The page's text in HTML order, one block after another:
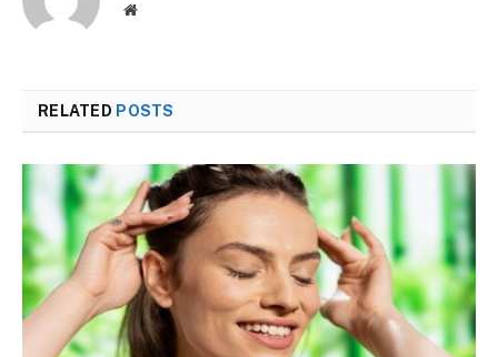
Website
RELATED POSTS